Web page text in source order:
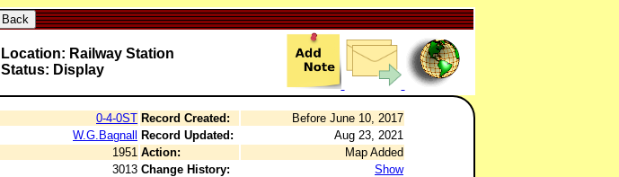
Back
Location: Railway Station
Status: Display
0-4-0ST Record Created:
Before June 10, 2017
W.G.Bagnall Record Updated:
Aug 23, 2021
1951 Action:
Map Added
3013 Change History:
Show